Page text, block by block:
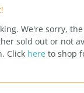
We're sorry,
sold out or not
Click here to shop